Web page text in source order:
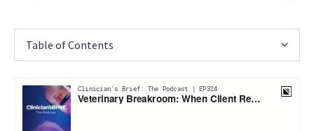
Table of Contents